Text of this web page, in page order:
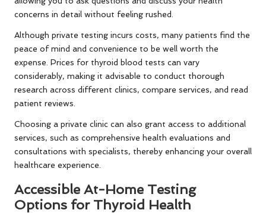
concerns in detail without feeling rushed.
Although private testing incurs costs, many patients find the
peace of mind and convenience to be well worth the
expense. Prices for thyroid blood tests can vary
considerably, making it advisable to conduct thorough
research across different clinics, compare services, and read
patient reviews.
Choosing a private clinic can also grant access to additional
services, such as comprehensive health evaluations and
consultations with specialists, thereby enhancing your overall
healthcare experience.
Accessible At-Home Testing
Options for Thyroid Health